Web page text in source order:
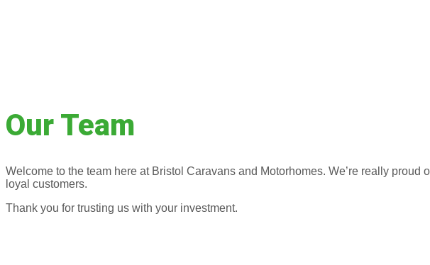
Our Team
Welcome to the team here at Bristol Caravans and Motorhomes. We’re really
loyal customers.
Thank you for trusting us with your investment.